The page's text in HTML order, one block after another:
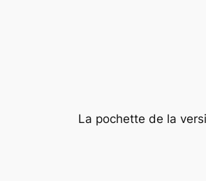
La pochette de la